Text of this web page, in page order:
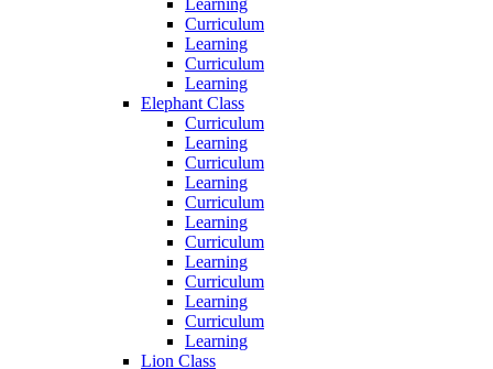
Learning
Curriculum
Learning
Curriculum
Learning
Elephant Class
Curriculum
Learning
Curriculum
Learning
Curriculum
Learning
Curriculum
Learning
Curriculum
Learning
Curriculum
Learning
Lion Class